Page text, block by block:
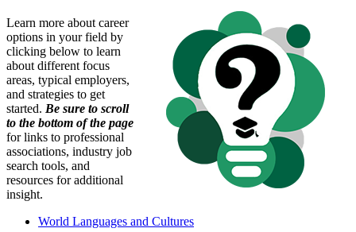
Learn more about career
options in your field by
clicking below to learn
about different focus
areas, typical employers,
and strategies to get
started. Be sure to scroll
to the bottom of the page
for links to professional
associations, industry job
search tools, and
resources for additional
insight.
World Languages and Cultures